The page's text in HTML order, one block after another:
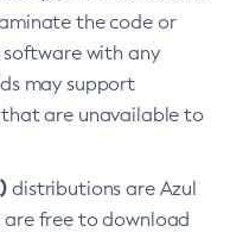
the code or
with any
may support
are unavailable to
distributions are Azul
are free to download